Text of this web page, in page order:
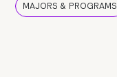
MAJORS & PROGRAMS